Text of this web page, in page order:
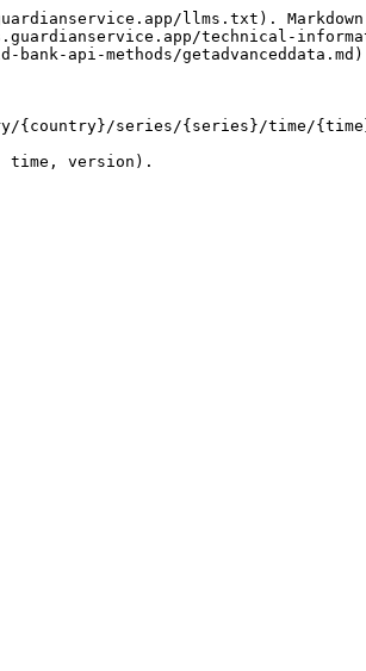
llms.txt).
technical-
api-methods/
{country}/series/{series}/time/
time, version).